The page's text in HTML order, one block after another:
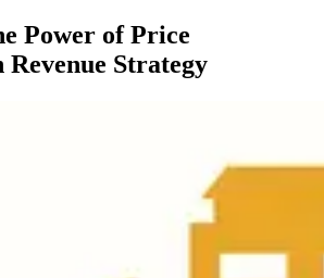
Power of Price
Strategy